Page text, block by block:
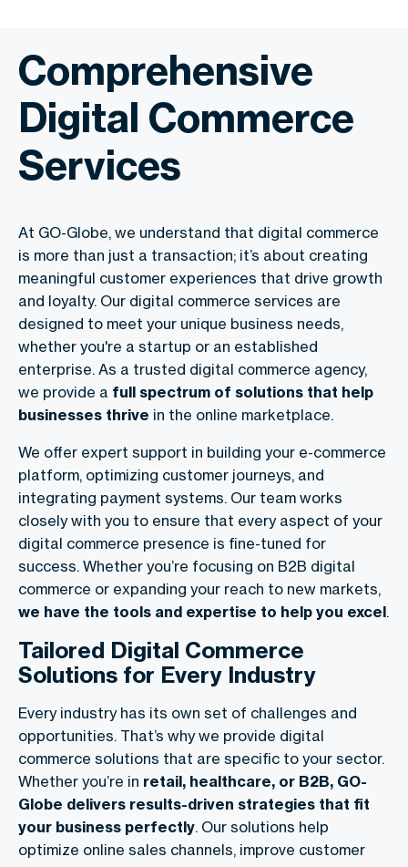
Comprehensive
Digital Commerce
Services
At GO-Globe, we understand that digital commerce
is more than just a transaction; it’s about creating
meaningful customer experiences that drive growth
and loyalty. Our digital commerce services are
designed to meet your unique business needs,
whether you're a startup or an established
enterprise. As a trusted digital commerce agency,
we provide a full spectrum of solutions that help
businesses thrive in the online marketplace.
We offer expert support in building your e-commerce
platform, optimizing customer journeys, and
integrating payment systems. Our team works
closely with you to ensure that every aspect of your
digital commerce presence is fine-tuned for
success. Whether you’re focusing on B2B digital
commerce or expanding your reach to new markets,
we have the tools and expertise to help you excel.
Tailored Digital Commerce
Solutions for Every Industry
Every industry has its own set of challenges and
opportunities. That’s why we provide digital
commerce solutions that are specific to your sector.
Whether you’re in retail, healthcare, or B2B, GO-
Globe delivers results-driven strategies that fit
your business perfectly. Our solutions help
optimize online sales channels, improve customer